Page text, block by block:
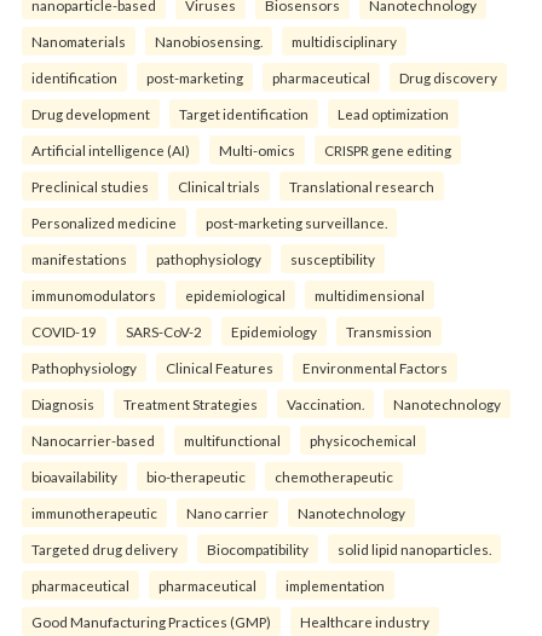
nanoparticle-based Viruses Biosensors Nanotechnology
Nanomaterials Nanobiosensing. multidisciplinary
identification post-marketing pharmaceutical Drug discovery
Drug development Target identification Lead optimization
Artificial intelligence (AI) Multi-omics CRISPR gene editing
Preclinical studies Clinical trials Translational research
Personalized medicine post-marketing surveillance.
manifestations pathophysiology susceptibility
immunomodulators epidemiological multidimensional
COVID-19 SARS-CoV-2 Epidemiology Transmission
Pathophysiology Clinical Features Environmental Factors
Diagnosis Treatment Strategies Vaccination. Nanotechnology
Nanocarrier-based multifunctional physicochemical
bioavailability bio-therapeutic chemotherapeutic
immunotherapeutic Nano carrier Nanotechnology
Targeted drug delivery Biocompatibility solid lipid nanoparticles.
pharmaceutical pharmaceutical implementation
Good Manufacturing Practices (GMP) Healthcare industry